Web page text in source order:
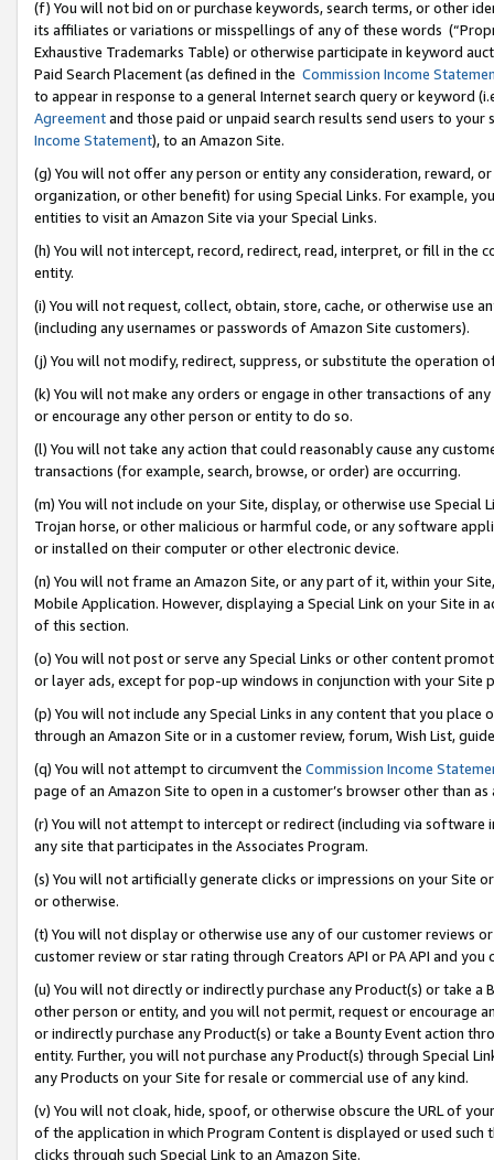
(f) You will not bid on or purchase keywords, search terms, or other
its affiliates or variations or misspellings of any of these words
Exhaustive Trademarks Table) or otherwise participate in keyword
Paid Search Placement (as defined in the Commission Income
to appear in response to a general Internet search query or keyword
Agreementand those paid or unpaid search results send users to
Income Statement), to an Amazon Site.
(g) You will not offer any person or entity any consideration, reward,
organization, or other benefit) for using Special Links. For example,
entities to visit an Amazon Site via your Special Links.
(h) You will not intercept, record, redirect, read, interpret, or fill in
entity.
(i) You will not request, collect, obtain, store, cache, or otherwise use
(including any usernames or passwords of Amazon Site customers).
(j) You will not modify, redirect, suppress, or substitute the operation
(k) You will not make any orders or engage in other transactions of
or encourage any other person or entity to do so.
(l) You will not take any action that could reasonably cause any
transactions (for example, search, browse, or order) are occurring.
(m) You will not include on your Site, display, or otherwise use
Trojan horse, or other malicious or harmful code, or any software
or installed on their computer or other electronic device.
(n) You will not frame an Amazon Site, or any part of it, within your
Mobile Application. However, displaying a Special Link on your Site
of this section.
(o) You will not post or serve any Special Links or other content
or layer ads, except for pop-up windows in conjunction with your
(p) You will not include any Special Links in any content that you
through an Amazon Site or in a customer review, forum, Wish List,
(q) You will not attempt to circumvent the Commission Income
page of an Amazon Site to open in a customer’s browser other than
(r) You will not attempt to intercept or redirect (including via software
any site that participates in the Associates Program.
(s) You will not artificially generate clicks or impressions on your Site
or otherwise.
(t) You will not display or otherwise use any of our customer reviews
customer review or star rating through Creators API or PA API and
(u) You will not directly or indirectly purchase any Product(s) or take
other person or entity, and you will not permit, request or encourage
or indirectly purchase any Product(s) or take a Bounty Event action
entity. Further, you will not purchase any Product(s) through Special
any Products on your Site for resale or commercial use of any kind.
(v) You will not cloak, hide, spoof, or otherwise obscure the URL of
of the application in which Program Content is displayed or used
clicks through such Special Link to an Amazon Site.